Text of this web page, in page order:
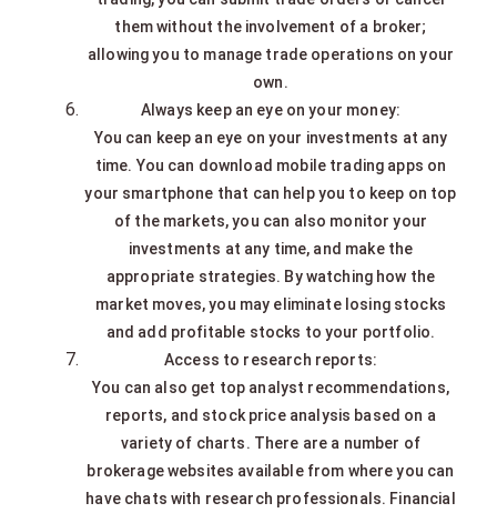
them without the involvement of a broker;
allowing you to manage trade operations on your
own.
Always keep an eye on your money:
You can keep an eye on your investments at any
time. You can download mobile trading apps on
your smartphone that can help you to keep on top
of the markets, you can also monitor your
investments at any time, and make the
appropriate strategies. By watching how the
market moves, you may eliminate losing stocks
and add profitable stocks to your portfolio.
Access to research reports:
You can also get top analyst recommendations,
reports, and stock price analysis based on a
variety of charts. There are a number of
brokerage websites available from where you can
have chats with research professionals. Financial